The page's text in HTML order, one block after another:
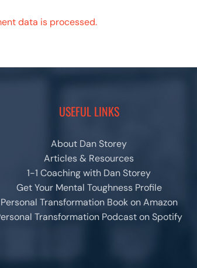
data is processed.
USEFUL LINKS
About Dan Storey
Articles & Resources
1-1 Coaching with Dan Storey
Get Your Mental Toughness Profile
Personal Transformation Book on Amazon
Transformation Podcast on Spotify